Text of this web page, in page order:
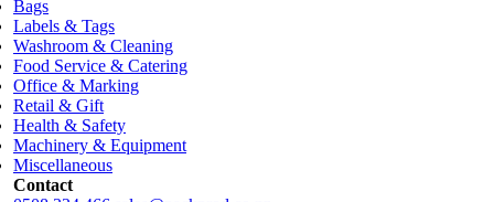
Bags
Labels & Tags
Washroom & Cleaning
Food Service & Catering
Office & Marking
Retail & Gift
Health & Safety
Machinery & Equipment
Miscellaneous
Contact